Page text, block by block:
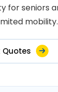
for seniors
Quotes